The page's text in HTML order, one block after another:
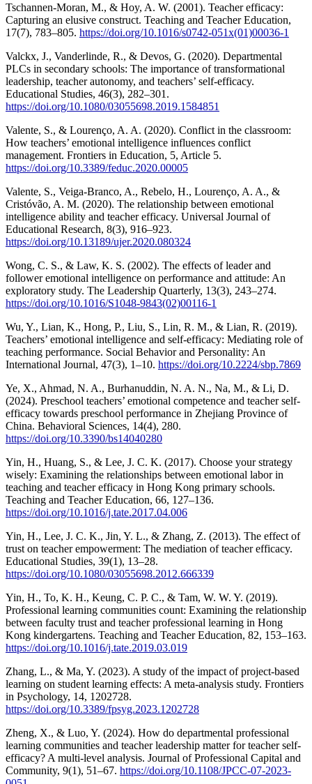
Tschannen-Moran, M., & Hoy, A. W. (2001). Teacher efficacy:
Capturing an elusive construct. Teaching and Teacher Education,
17(7), 783–805. https://doi.org/10.1016/s0742-051x(01)00036-1
Valckx, J., Vanderlinde, R., & Devos, G. (2020). Departmental
PLCs in secondary schools: The importance of transformational
leadership, teacher autonomy, and teachers’ self-efficacy.
Educational Studies, 46(3), 282–301.
https://doi.org/10.1080/03055698.2019.1584851
Valente, S., & Lourenço, A. A. (2020). Conflict in the classroom:
How teachers’ emotional intelligence influences conflict
management. Frontiers in Education, 5, Article 5.
https://doi.org/10.3389/feduc.2020.00005
Valente, S., Veiga-Branco, A., Rebelo, H., Lourenço, A. A., &
Cristóvão, A. M. (2020). The relationship between emotional
intelligence ability and teacher efficacy. Universal Journal of
Educational Research, 8(3), 916–923.
https://doi.org/10.13189/ujer.2020.080324
Wong, C. S., & Law, K. S. (2002). The effects of leader and
follower emotional intelligence on performance and attitude: An
exploratory study. The Leadership Quarterly, 13(3), 243–274.
https://doi.org/10.1016/S1048-9843(02)00116-1
Wu, Y., Lian, K., Hong, P., Liu, S., Lin, R. M., & Lian, R. (2019).
Teachers’ emotional intelligence and self-efficacy: Mediating role of
teaching performance. Social Behavior and Personality: An
International Journal, 47(3), 1–10. https://doi.org/10.2224/sbp.7869
Ye, X., Ahmad, N. A., Burhanuddin, N. A. N., Na, M., & Li, D.
(2024). Preschool teachers’ emotional competence and teacher self-
efficacy towards preschool performance in Zhejiang Province of
China. Behavioral Sciences, 14(4), 280.
https://doi.org/10.3390/bs14040280
Yin, H., Huang, S., & Lee, J. C. K. (2017). Choose your strategy
wisely: Examining the relationships between emotional labor in
teaching and teacher efficacy in Hong Kong primary schools.
Teaching and Teacher Education, 66, 127–136.
https://doi.org/10.1016/j.tate.2017.04.006
Yin, H., Lee, J. C. K., Jin, Y. L., & Zhang, Z. (2013). The effect of
trust on teacher empowerment: The mediation of teacher efficacy.
Educational Studies, 39(1), 13–28.
https://doi.org/10.1080/03055698.2012.666339
Yin, H., To, K. H., Keung, C. P. C., & Tam, W. W. Y. (2019).
Professional learning communities count: Examining the relationship
between faculty trust and teacher professional learning in Hong
Kong kindergartens. Teaching and Teacher Education, 82, 153–163.
https://doi.org/10.1016/j.tate.2019.03.019
Zhang, L., & Ma, Y. (2023). A study of the impact of project-based
learning on student learning effects: A meta-analysis study. Frontiers
in Psychology, 14, 1202728.
https://doi.org/10.3389/fpsyg.2023.1202728
Zheng, X., & Luo, Y. (2024). How do departmental professional
learning communities and teacher leadership matter for teacher self-
efficacy? A multi-level analysis. Journal of Professional Capital and
Community, 9(1), 51–67. https://doi.org/10.1108/JPCC-07-2023-